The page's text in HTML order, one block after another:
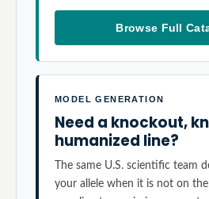
Browse Full
MODEL GENERATION
Need a knockout,
humanized line?
The same U.S. scientific team
your allele when it is not on